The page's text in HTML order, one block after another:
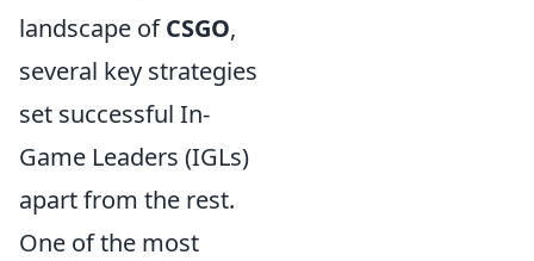
landscape ofCSGO,
several key strategies
set successful In-
Game Leaders (IGLs)
apart from the rest.
One of the most